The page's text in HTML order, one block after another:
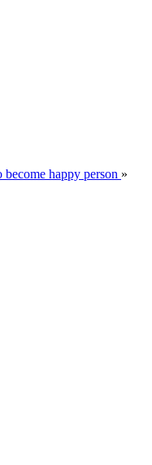
happy person »